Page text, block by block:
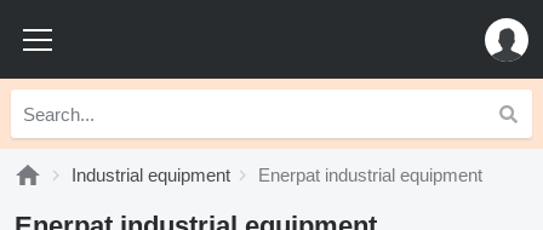
Industrial equipment Enerpat industrial equipment